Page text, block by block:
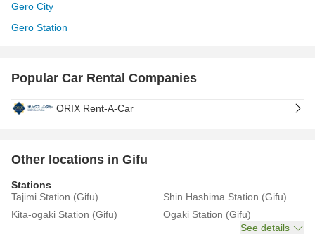
Gero City
Gero Station
Popular Car Rental Companies
ORIX Rent-A-Car
Other locations in Gifu
Stations
Tajimi Station (Gifu)
Shin Hashima Station (Gifu)
Kita-ogaki Station (Gifu)
Ogaki Station (Gifu)
See details